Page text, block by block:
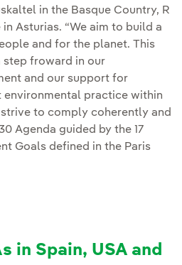
in the Basque Country, R
Asturias. “We aim to build a
and for the planet. This
step froward in our
and our support for
practice within
to comply coherently and
Agenda guided by the 17
Goals defined in the Paris
in Spain, USA and